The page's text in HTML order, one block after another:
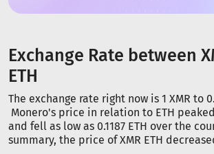
Exchange Rate between
ETH
The exchange rate right now is 1 XMR to
Monero's price in relation to ETH peaked
and fell as low as 0.1187 ETH over the
summary, the price of XMR ETH